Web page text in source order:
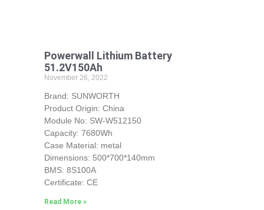
Powerwall Lithium Battery
51.2V150Ah
November 26, 2022
Brand: SUNWORTH
Product Origin: China
Module No: SW-W512150
Capacity: 7680Wh
Case Material: metal
Dimensions: 500*700*140mm
BMS: 8S100A
Certificate: CE
Read More »